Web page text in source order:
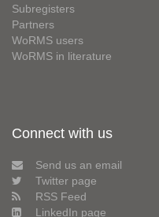
Subregisters
Partners
WoRMS users
WoRMS in literature
Connect with us
Send us an email
Twitter page
RSS Feed
LinkedIn page